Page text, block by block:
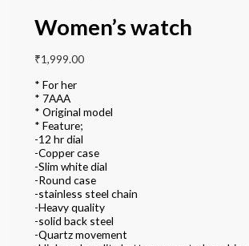
Women’s watch
₹1,999.00
* For her
* 7AAA
* Original model
* Feature;
-12 hr dial
-Copper case
-Slim white dial
-Round case
-stainless steel chain
-Heavy quality
-solid back steel
-Quartz movement